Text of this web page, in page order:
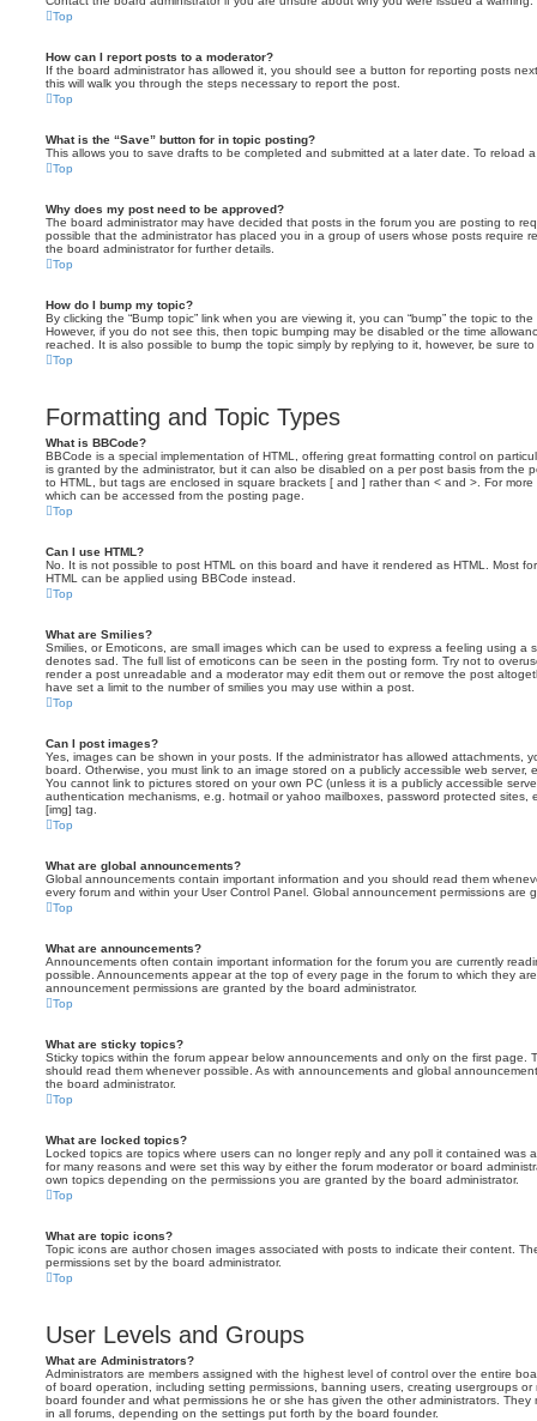
Top
How can I report posts to a moderator?
If the board administrator has allowed it, you should see a button for reporting posts
this will walk you through the steps necessary to report the post.
Top
What is the “Save” button for in topic posting?
This allows you to save drafts to be completed and submitted at a later date. To reload
Top
Why does my post need to be approved?
The board administrator may have decided that posts in the forum you are posting to
possible that the administrator has placed you in a group of users whose posts require
the board administrator for further details.
Top
How do I bump my topic?
By clicking the “Bump topic” link when you are viewing it, you can “bump” the topic to
However, if you do not see this, then topic bumping may be disabled or the time
reached. It is also possible to bump the topic simply by replying to it, however, be sure
Top
Formatting and Topic Types
What is BBCode?
BBCode is a special implementation of HTML, offering great formatting control on
is granted by the administrator, but it can also be disabled on a per post basis from the
to HTML, but tags are enclosed in square brackets [ and ] rather than < and >. For
which can be accessed from the posting page.
Top
Can I use HTML?
No. It is not possible to post HTML on this board and have it rendered as HTML. Most
HTML can be applied using BBCode instead.
Top
What are Smilies?
Smilies, or Emoticons, are small images which can be used to express a feeling using a
denotes sad. The full list of emoticons can be seen in the posting form. Try not to
render a post unreadable and a moderator may edit them out or remove the post
have set a limit to the number of smilies you may use within a post.
Top
Can I post images?
Yes, images can be shown in your posts. If the administrator has allowed attachments,
board. Otherwise, you must link to an image stored on a publicly accessible web server,
You cannot link to pictures stored on your own PC (unless it is a publicly accessible
authentication mechanisms, e.g. hotmail or yahoo mailboxes, password protected sites,
[img] tag.
Top
What are global announcements?
Global announcements contain important information and you should read them
every forum and within your User Control Panel. Global announcement permissions are
Top
What are announcements?
Announcements often contain important information for the forum you are currently
possible. Announcements appear at the top of every page in the forum to which they
announcement permissions are granted by the board administrator.
Top
What are sticky topics?
Sticky topics within the forum appear below announcements and only on the first page.
should read them whenever possible. As with announcements and global
the board administrator.
Top
What are locked topics?
Locked topics are topics where users can no longer reply and any poll it contained was
for many reasons and were set this way by either the forum moderator or board
own topics depending on the permissions you are granted by the board administrator.
Top
What are topic icons?
Topic icons are author chosen images associated with posts to indicate their content.
permissions set by the board administrator.
Top
User Levels and Groups
What are Administrators?
Administrators are members assigned with the highest level of control over the entire
of board operation, including setting permissions, banning users, creating usergroups
board founder and what permissions he or she has given the other administrators. They
in all forums, depending on the settings put forth by the board founder.